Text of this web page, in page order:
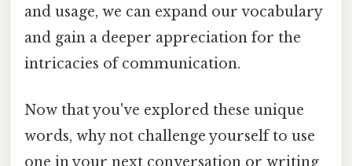
and usage, we can expand our vocabulary
and gain a deeper appreciation for the
intricacies of communication.
Now that you've explored these unique
words, why not challenge yourself to use
one in your next conversation or writing